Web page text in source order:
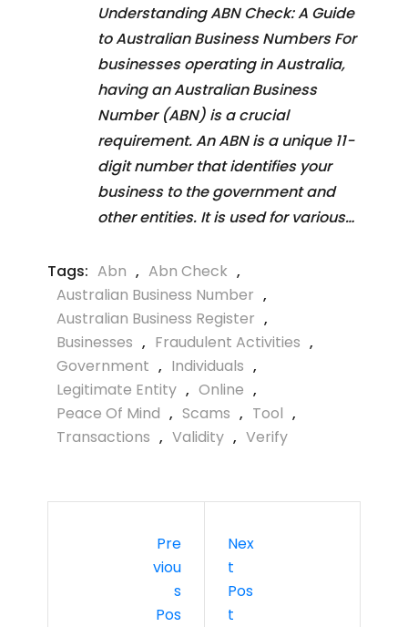
Understanding ABN Check: A Guide
to Australian Business Numbers For
businesses operating in Australia,
having an Australian Business
Number (ABN) is a crucial
requirement. An ABN is a unique 11-
digit number that identifies your
business to the government and
other entities. It is used for various…
Tags: Abn , Abn Check ,
Australian Business Number ,
Australian Business Register ,
Businesses , Fraudulent Activities ,
Government , Individuals ,
Legitimate Entity , Online ,
Peace Of Mind , Scams , Tool ,
Transactions , Validity , Verify
Pre
Viou
S
Pos
Nex
T
Pos
T